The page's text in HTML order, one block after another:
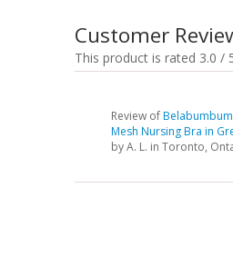
Customer
This product is rated 3.0 /
Review of
Mesh Nursing Bra in
byA. L. in Toronto,